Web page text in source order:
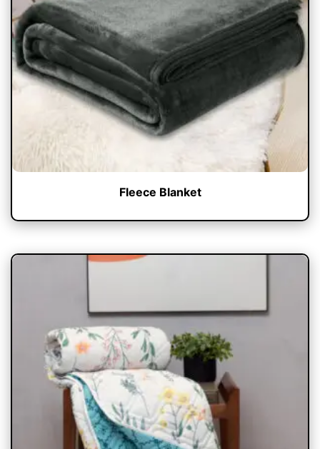
Fleece Blanket